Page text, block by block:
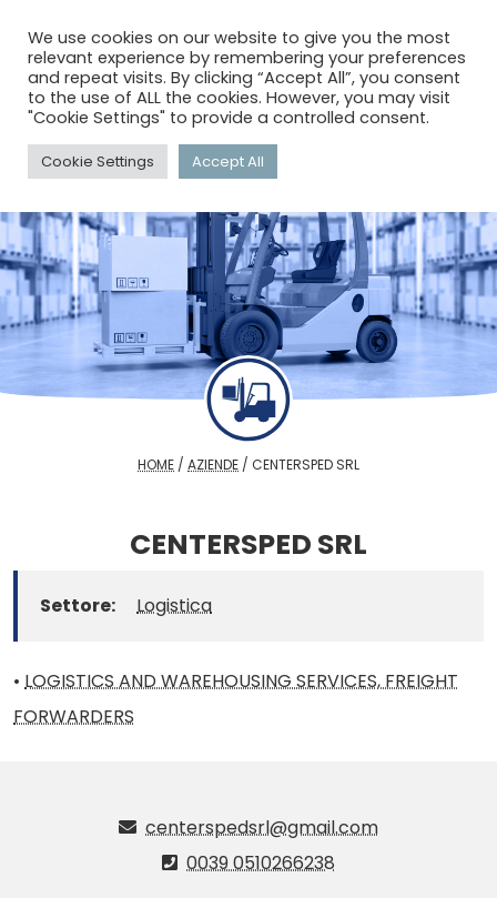
menu search
HOME / AZIENDE / CENTERSPED SRL
CENTERSPED SRL
Settore: Logistica
• LOGISTICS AND WAREHOUSING SERVICES, FREIGHT
FORWARDERS
centerspedsrl@gmail.com
0039 0510266238
We use cookies on our website to give you the most
relevant experience by remembering your preferences
and repeat visits. By clicking “Accept All”, you consent
to the use of ALL the cookies. However, you may visit
"Cookie Settings" to provide a controlled consent.
Cookie Settings Accept All